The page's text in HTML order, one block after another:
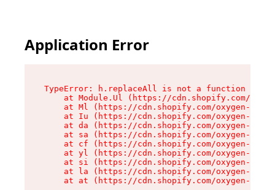
Application Error
TypeError: h.replaceAll is not a function
at Module.Ul (https://cdn.shopify.com/
at Ml (https://cdn.shopify.com/oxygen-v2/
at Iu (https://cdn.shopify.com/oxygen-v2/
at da (https://cdn.shopify.com/oxygen-v2/
at sa (https://cdn.shopify.com/oxygen-v2/
at cf (https://cdn.shopify.com/oxygen-v2/
at yl (https://cdn.shopify.com/oxygen-v2/
at si (https://cdn.shopify.com/oxygen-v2/
at la (https://cdn.shopify.com/oxygen-v2/
at at (https://cdn.shopify.com/oxygen-v2/